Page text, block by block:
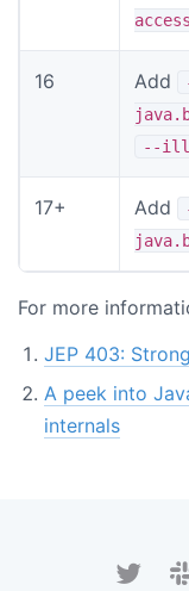
access
16 Add
--
17+ Add
For more
JEP 403:
A peek into
internals